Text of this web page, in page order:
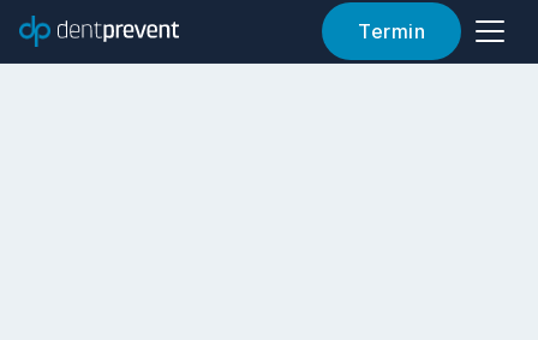
Termin